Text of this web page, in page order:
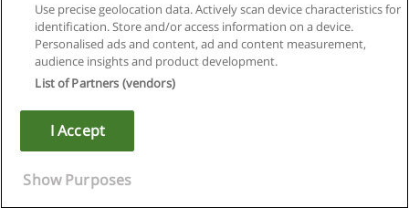
Règles d'utilisation
Confidentialité des données
Copyright © Educaedu Business S.L. - CIF : B-95610580: -
Use precise geolocation data. Actively scan device characteristics for
identification. Store and/or access information on a device.
Personalised ads and content, ad and content measurement,
audience insights and product development.
List of Partners (vendors)
I Accept
Show Purposes